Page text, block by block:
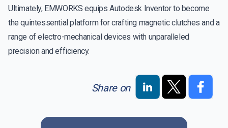
Ultimately, EMWORKS equips Autodesk Inventor to become
the quintessential platform for crafting magnetic clutches and a
range of electro-mechanical devices with unparalleled
precision and efficiency.
Share on